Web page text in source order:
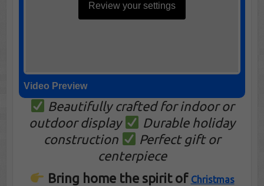
Review your settings
Video Preview
Beautifully crafted for indoor or
outdoor display
Durable holiday
construction
Perfect gift or
centerpiece
Bring home the spirit of Christmas